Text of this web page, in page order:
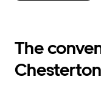
interact
with
the
calendar
The